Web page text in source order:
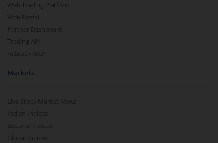
Web Trading Platform
Web Portal
Partner Dashboard
Trading API
m.Stock MCP
Markets
Live Stock Market News
Indian Indices
Sectoral Indices
Global Indices